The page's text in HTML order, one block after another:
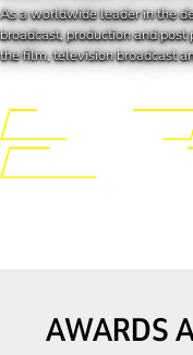
As a worldwide leader in the
broadcast, production and
the film, television broadcast
AWARDS